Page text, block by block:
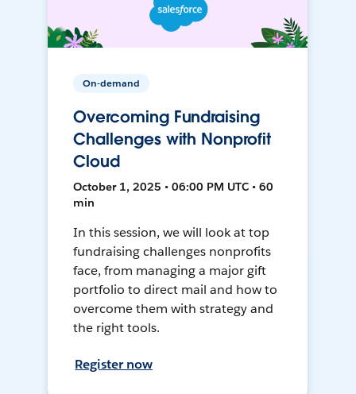
On-demand
Overcoming Fundraising
Challenges with Nonprofit
Cloud
October 1, 2025 • 06:00 PM UTC • 60
min
In this session, we will look at top
fundraising challenges nonprofits
face, from managing a major gift
portfolio to direct mail and how to
overcome them with strategy and
the right tools.
Register now